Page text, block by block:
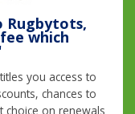
Rugbytots,
which
you access to
chances to
choice on renewals